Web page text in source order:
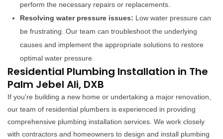
perform the necessary repairs or replacements.
Resolving water pressure issues: Low water pressure can
be frustrating. Our team can troubleshoot the underlying
causes and implement the appropriate solutions to restore
optimal water pressure.
Residential Plumbing Installation in The
Palm Jebel Ali, DXB
If you're building a new home or undertaking a major renovation,
our team of residential plumbers is experienced in providing
comprehensive plumbing installation services. We work closely
with contractors and homeowners to design and install plumbing